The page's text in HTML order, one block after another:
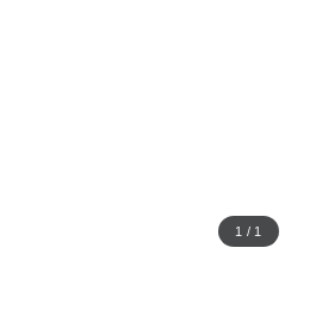
1 / 1